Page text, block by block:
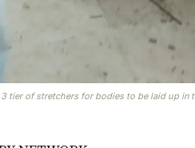
tier of stretchers for bodies to be laid up in